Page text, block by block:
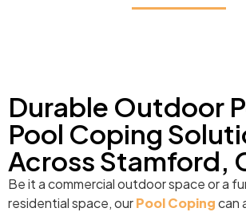
Durable Outdoor
Pool Coping
Across Stamford,
Be it a commercial outdoor space or a
residential space, ourPool Copingcan